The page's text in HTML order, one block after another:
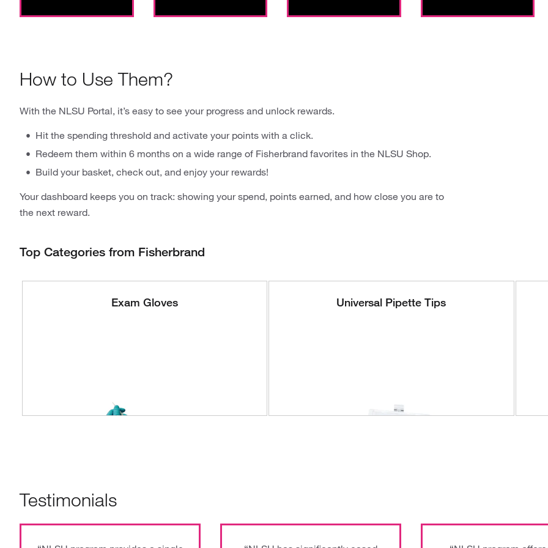
How to Use Them?
With the NLSU Portal, it’s easy to see your progress and unlock rewards.
Hit the spending threshold and activate your points with a click.
Redeem them within 6 months on a wide range of Fisherbrand favorites in the NLSU Shop.
Build your basket, check out, and enjoy your rewards!
Your dashboard keeps you on track: showing your spend, points earned, and how close you are to
the next reward.
Top Categories from Fisherbrand
Exam Gloves Universal Pipette Tips
Testimonials